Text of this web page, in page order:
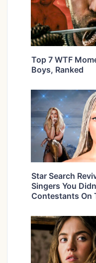
Top 7 WTF
Boys, Ranked
Star Search
Singers You
Contestants On